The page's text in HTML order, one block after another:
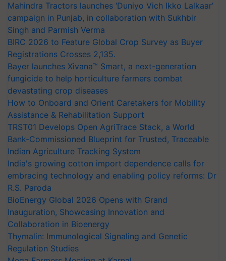
Mahindra Tractors launches ‘Duniyo Vich Ikko Lalkaar’
campaign in Punjab, in collaboration with Sukhbir
Singh and Parmish Verma
BIRC 2026 to Feature Global Crop Survey as Buyer
Registrations Crosses 2,135.
Bayer launches Xivana™ Smart, a next-generation
fungicide to help horticulture farmers combat
devastating crop diseases
How to Onboard and Orient Caretakers for Mobility
Assistance & Rehabilitation Support
TRST01 Develops Open AgriTrace Stack, a World
Bank-Commissioned Blueprint for Trusted, Traceable
Indian Agriculture Tracking System
India's growing cotton import dependence calls for
embracing technology and enabling policy reforms: Dr
R.S. Paroda
BioEnergy Global 2026 Opens with Grand
Inauguration, Showcasing Innovation and
Collaboration in Bioenergy
Thymalin: Immunological Signaling and Genetic
Regulation Studies